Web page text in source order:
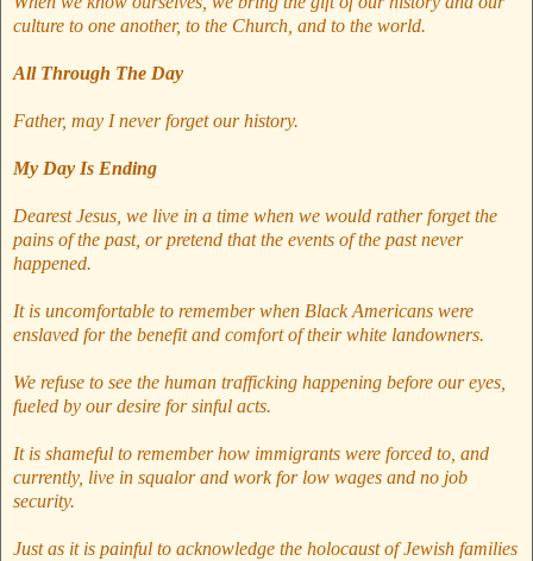
culture to one another, to the Church, and to the world.
All Through The Day
Father, may I never forget our history.
My Day Is Ending
Dearest Jesus, we live in a time when we would rather forget the
pains of the past, or pretend that the events of the past never
happened.
It is uncomfortable to remember when Black Americans were
enslaved for the benefit and comfort of their white landowners.
We refuse to see the human trafficking happening before our eyes,
fueled by our desire for sinful acts.
It is shameful to remember how immigrants were forced to, and
currently, live in squalor and work for low wages and no job
security.
Just as it is painful to acknowledge the holocaust of Jewish families